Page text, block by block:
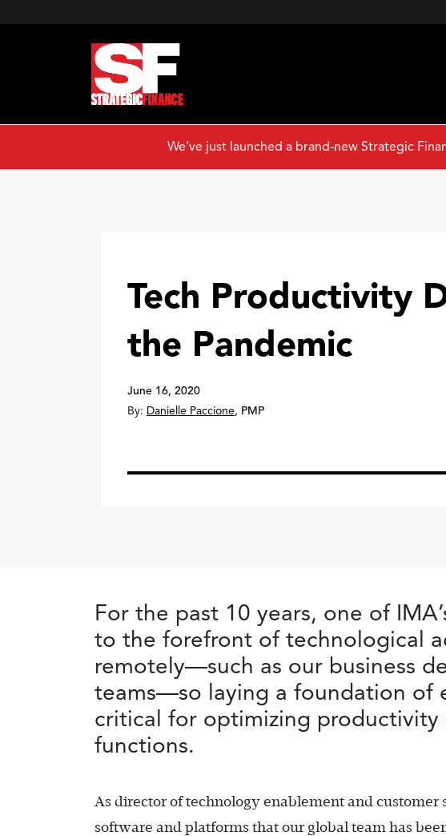
Tech Productivity
the Pandemic
June 16, 2020
By: Danielle Paccione, PMP
For the past 10 years, one of
to the forefront of technological
remotely—such as our business
teams—so laying a foundation of
critical for optimizing
functions.
As director of technology enablement and
software and platforms that our global team has
We've just launched a brand-new Strategic